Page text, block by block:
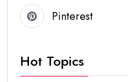
Pinterest
Hot Topics